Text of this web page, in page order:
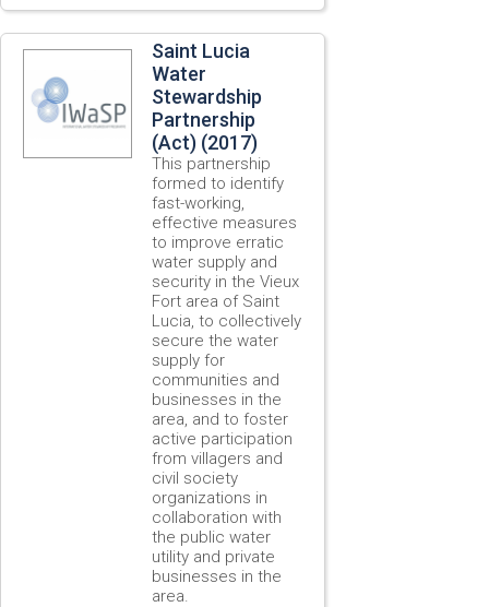
Saint Lucia
Water
Stewardship
Partnership
(Act) (2017)
This partnership
formed to identify
fast-working,
effective measures
to improve erratic
water supply and
security in the Vieux
Fort area of Saint
Lucia, to collectively
secure the water
supply for
communities and
businesses in the
area, and to foster
active participation
from villagers and
civil society
organizations in
collaboration with
the public water
utility and private
businesses in the
area.